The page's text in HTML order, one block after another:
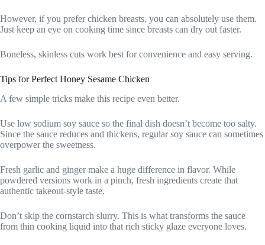
However, if you prefer chicken breasts, you can absolutely use them.
Just keep an eye on cooking time since breasts can dry out faster.
Boneless, skinless cuts work best for convenience and easy serving.
Tips for Perfect Honey Sesame Chicken
A few simple tricks make this recipe even better.
Use low sodium soy sauce so the final dish doesn’t become too salty.
Since the sauce reduces and thickens, regular soy sauce can sometimes
overpower the sweetness.
Fresh garlic and ginger make a huge difference in flavor. While
powdered versions work in a pinch, fresh ingredients create that
authentic takeout-style taste.
Don’t skip the cornstarch slurry. This is what transforms the sauce
from thin cooking liquid into that rich sticky glaze everyone loves.